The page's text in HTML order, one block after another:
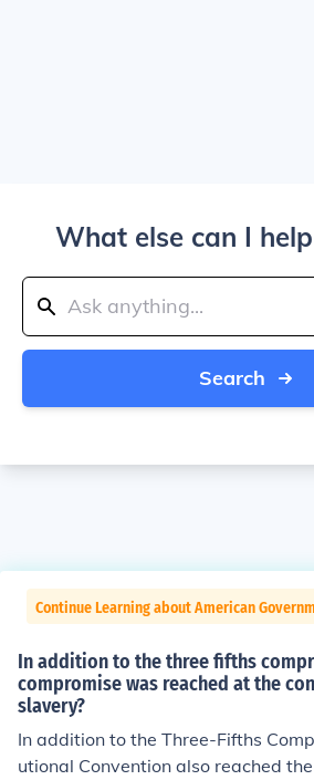
What else can I
Search
Continue Learning about American
In addition to the three fifths
compromise was reached at the
slavery?
In addition to the Three-Fifths
utional Convention also reached